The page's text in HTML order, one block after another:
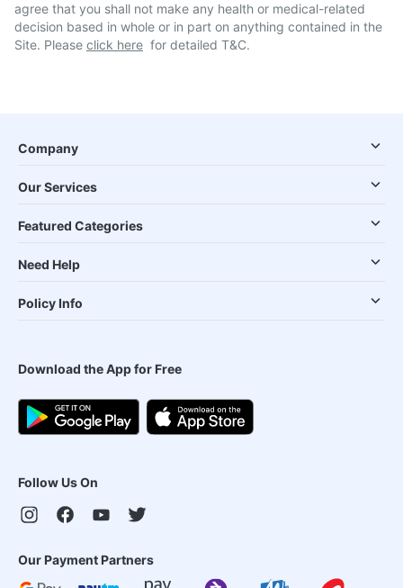
agree that you shall not make any health or medical-related
decision based in whole or in part on anything contained in the
Site. Please click here for detailed T&C.
Company
Our Services
Featured Categories
Need Help
Policy Info
Download the App for Free
Follow Us On
Our Payment Partners